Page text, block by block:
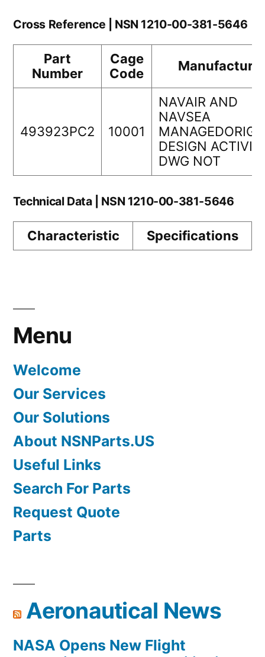
Cross Reference | NSN 1210-00-381-5646
Part
Number
Cage
Code
Manufacturer
493923PC2 10001
NAVAIR AND
NAVSEA
DESIGN
DWG NOT
Technical Data | NSN 1210-00-381-5646
Characteristic Specifications
Menu
Welcome
Our Services
Our Solutions
About NSNParts.US
Useful Links
Search For Parts
Request Quote
Parts
Aeronautical News
NASA Opens New Flight